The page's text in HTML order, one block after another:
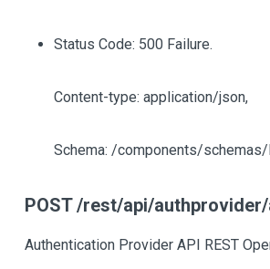
Status Code: 500 Failure.
Content-type: application/json,
Schema: /components/
POST /rest/api/
Authentication Provider API REST